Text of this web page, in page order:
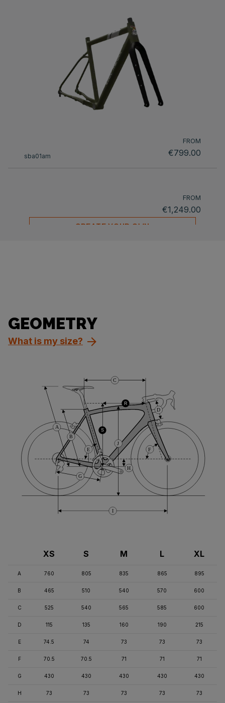
sba01am
FROM
€799.00
CREATE YOUR OWN
FROM
€1,249.00
GEOMETRY
What is my size?
I
D
B
R
A
G
C
E
S
H
J
F
XS S M L XL
A 760 805 835 865 895
B 465 510 540 570 600
C 525 540 565 585 600
D 115 135 160 190 215
E 74.5 74 73 73 73
F 70.5 70.5 71 71 71
G 430 430 430 430 430
H 73 73 73 73 73